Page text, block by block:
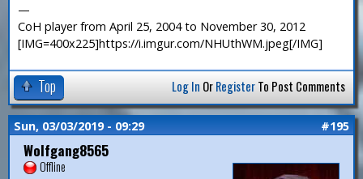
—
CoH player from April 25, 2004 to November 30, 2012
[IMG=400x225]https://i.imgur.com/NHUthWM.jpeg[/IMG]
Top Log In OrRegisterTo Post Comments
Sun, 03/03/2019 - 09:29 #195
Wolfgang8565
Offline